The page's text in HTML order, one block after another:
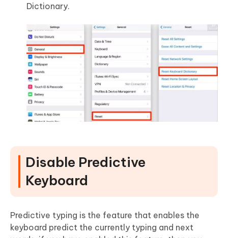
Dictionary.
Disable Predictive
Keyboard
Predictive typing is the feature that enables the
keyboard predict the currently typing and next